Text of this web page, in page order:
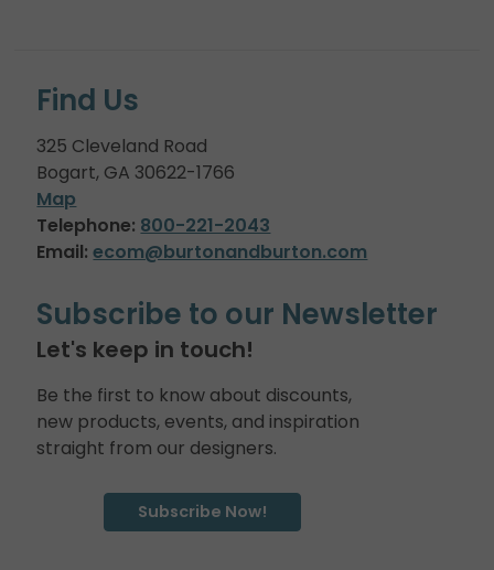
Find Us
325 Cleveland Road
Bogart, GA 30622-1766
Map
Telephone: 800-221-2043
Email: ecom@burtonandburton.com
Subscribe to our Newsletter
Let's keep in touch!
Be the first to know about discounts,
new products, events, and inspiration
straight from our designers.
Subscribe Now!